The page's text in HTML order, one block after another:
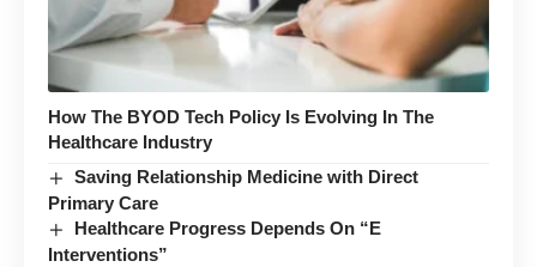
How The BYOD Tech Policy Is Evolving In The
Healthcare Industry
Saving Relationship Medicine with Direct
Primary Care
Healthcare Progress Depends On “E
Interventions”